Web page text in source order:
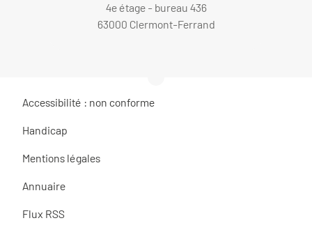
4e étage - bureau 436
63000 Clermont-Ferrand
Accessibilité : non conforme
Handicap
Mentions légales
Annuaire
Flux RSS